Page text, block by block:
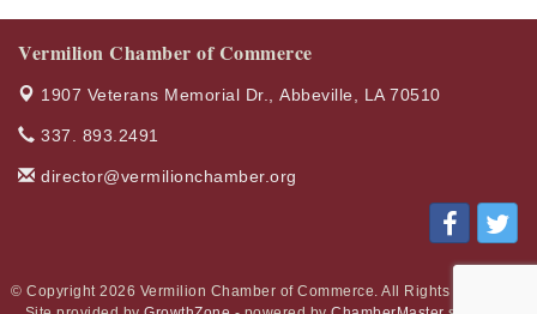
Vermilion Chamber of Commerce
1907 Veterans Memorial Dr., Abbeville, LA 70510
337. 893.2491
director@vermilionchamber.org
© Copyright 2026 Vermilion Chamber of Commerce. All Rights Reserved.